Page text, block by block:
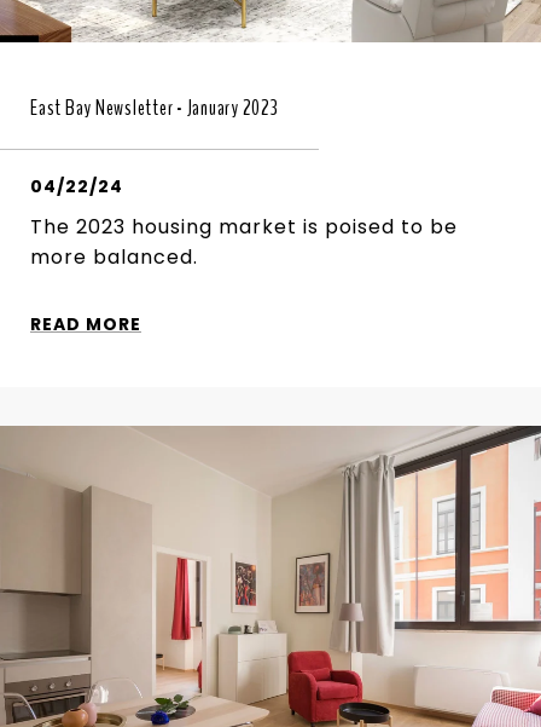
East Bay Newsletter - January 2023
04/22/24
The 2023 housing market is poised to be
more balanced.
READ MORE